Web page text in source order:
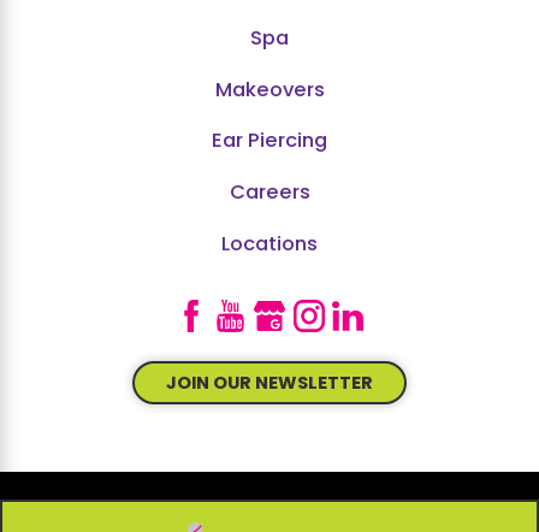
Spa
Makeovers
Ear Piercing
Careers
Locations
JOIN OUR NEWSLETTER